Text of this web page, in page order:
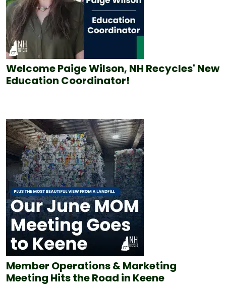
Welcome Paige Wilson, NH Recycles' New
Education Coordinator!
Member Operations & Marketing
Meeting Hits the Road in Keene